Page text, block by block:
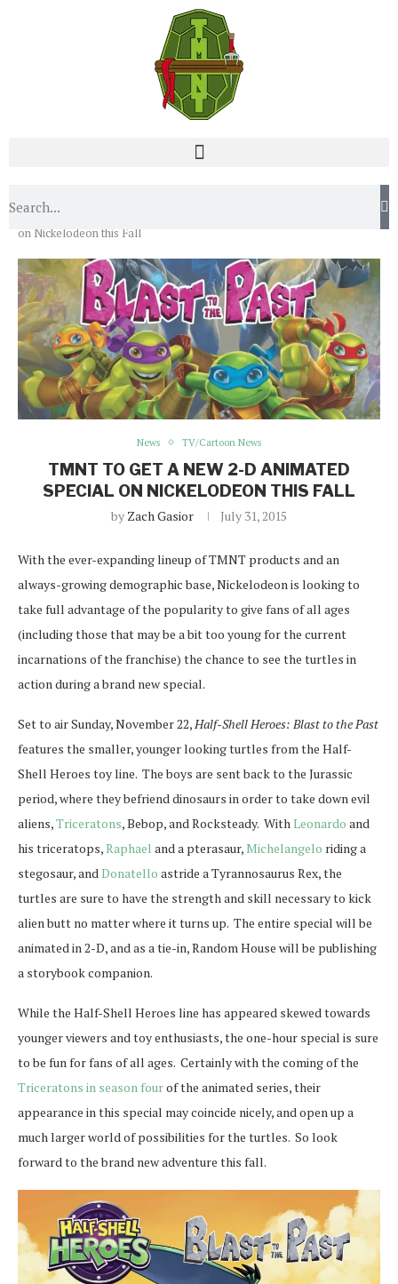
Home
on Nickelodeon this Fall
News TV/Cartoon News
TMNT TO GET A NEW 2-D ANIMATED
SPECIAL ON NICKELODEON THIS FALL
by Zach Gasior July 31, 2015
With the ever-expanding lineup of TMNT products and an
always-growing demographic base, Nickelodeon is looking to
take full advantage of the popularity to give fans of all ages
(including those that may be a bit too young for the current
incarnations of the franchise) the chance to see the turtles in
action during a brand new special.
Set to air Sunday, November 22, Half-Shell Heroes: Blast to the Past
features the smaller, younger looking turtles from the Half-
Shell Heroes toy line. The boys are sent back to the Jurassic
period, where they befriend dinosaurs in order to take down evil
aliens,Triceratons, Bebop, and Rocksteady. With Leonardo and
his triceratops,Raphael and a pterasaur,Michelangelo riding a
stegosaur, and Donatello astride a Tyrannosaurus Rex, the
turtles are sure to have the strength and skill necessary to kick
alien butt no matter where it turns up. The entire special will be
animated in 2-D, and as a tie-in, Random House will be publishing
a storybook companion.
While the Half-Shell Heroes line has appeared skewed towards
younger viewers and toy enthusiasts, the one-hour special is sure
to be fun for fans of all ages. Certainly with the coming of the
Triceratons in season fourof the animated series, their
appearance in this special may coincide nicely, and open up a
much larger world of possibilities for the turtles. So look
forward to the brand new adventure this fall.